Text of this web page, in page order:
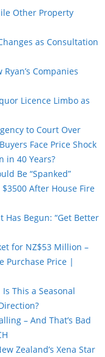
Other Property
as Consultation
Companies
Licence Limbo as
to Court Over
Face Price Shock
in 40 Years?
Be “Spanked”
After House Fire
Has Begun: “Get Better
for NZ$53 Million –
Purchase Price |
This a Seasonal
– And That’s Bad
Zealand’s Xena Star